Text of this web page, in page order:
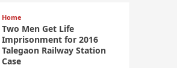
Home
Two Men Get Life
Imprisonment for 2016
Talegaon Railway Station
Case